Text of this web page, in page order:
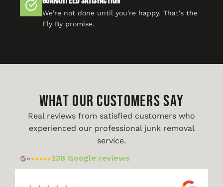
We're not done until you're happy. That's the
Fly By promise.
WHAT OUR CUSTOMERS SAY
Real reviews from satisfied customers who
experienced our professional junk removal
service.
238 Google reviews